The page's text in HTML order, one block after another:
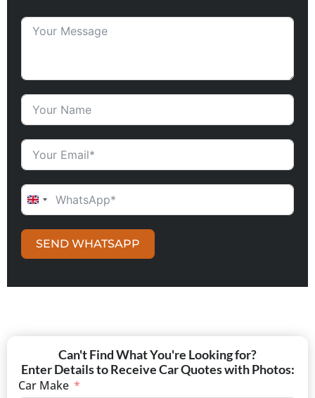
UNITED KINGDOM +44
SEND WHATSAPP
Can't Find What You're Looking for?
Enter Details to Receive Car Quotes with Photos:
Car Make